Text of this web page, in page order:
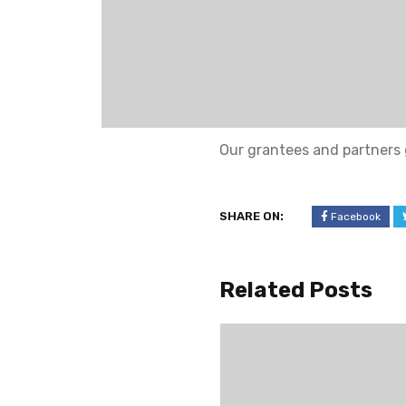
Our grantees and
SHARE ON: Facebook
Related Posts